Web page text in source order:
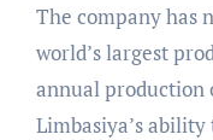
The company has
world’s largest
annual production
Limbasiya’s